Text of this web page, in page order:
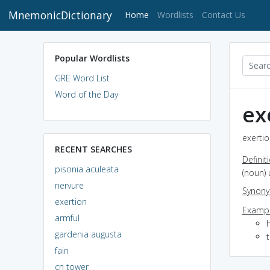
MnemonicDictionary Home (current)
Wordlists Contact Us
Popular Wordlists
GRE Word List
Word of the Day
RECENT SEARCHES
pisonia aculeata
nervure
exertion
armful
gardenia augusta
fain
cn tower
(noun)